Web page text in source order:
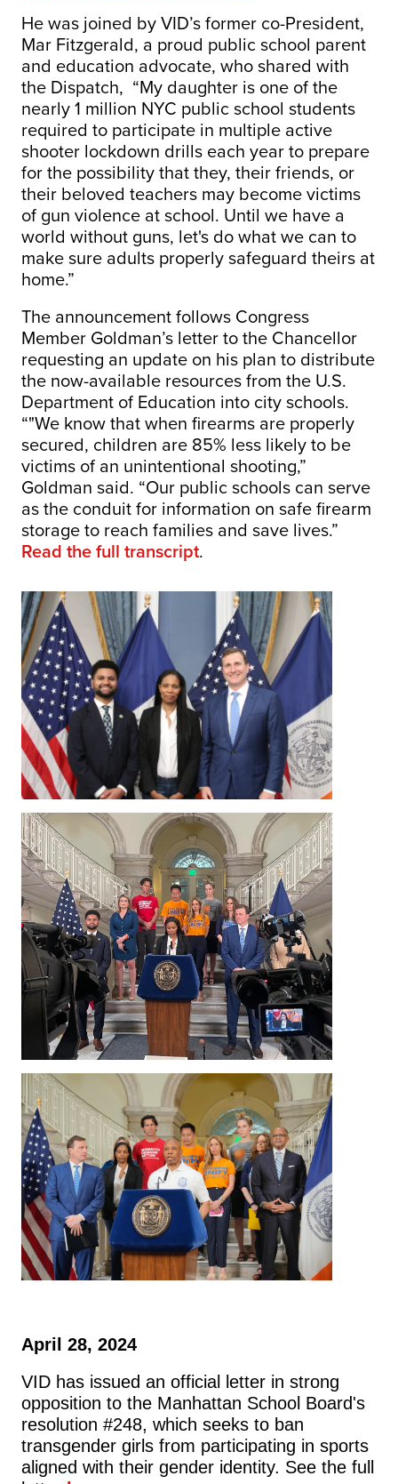
He was joined by VID’s former co-President,
Mar Fitzgerald, a proud public school parent
and education advocate, who shared with
the Dispatch, “My daughter is one of the
nearly 1 million NYC public school students
required to participate in multiple active
shooter lockdown drills each year to prepare
for the possibility that they, their friends, or
their beloved teachers may become victims
of gun violence at school. Until we have a
world without guns, let's do what we can to
make sure adults properly safeguard theirs at
home.”
The announcement follows Congress
Member Goldman’s letter to the Chancellor
requesting an update on his plan to distribute
the now-available resources from the U.S.
Department of Education into city schools.
“"We know that when firearms are properly
secured, children are 85% less likely to be
victims of an unintentional shooting,”
Goldman said. “Our public schools can serve
as the conduit for information on safe firearm
storage to reach families and save lives.”
Read the full transcript.
April 28, 2024
VID has issued an official letter in strong
opposition to the Manhattan School Board's
resolution #248, which seeks to ban
transgender girls from participating in sports
aligned with their gender identity. See the full